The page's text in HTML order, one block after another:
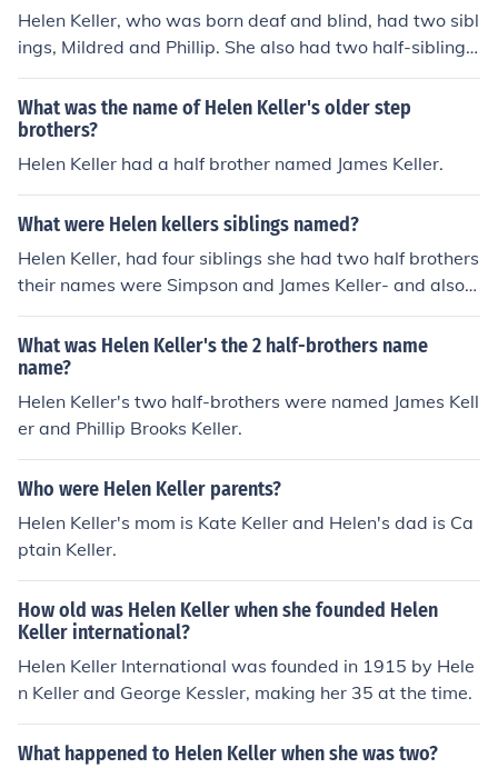
disability rights movement? What books did Helen Kelle
r write? How did Helen Keller learn to read and write?
What was Helen Keller's educational background? Wh
at awards and honors did Helen Keller receive during h
er lifetime? How did Helen Keller overcome her disabiliti
es to achieve success? What was Helen Keller's advoca
cy work focused on? How did Helen Keller inspire other
s? What was Helen Keller's legacy?
Helen Keller, who was born deaf and blind, had two sibl
ings, Mildred and Phillip. She also had two half-siblings
named James and William.
What was the name of Helen Keller's older step
brothers?
Helen Keller had a half brother named James Keller.
What were Helen kellers siblings named?
Helen Keller, had four siblings she had two half brothers
their names were Simpson and James Keller- and also a
sister Mildred Campbell Keller and a brother Philip Broo
ks Keller.
What was Helen Keller's the 2 half-brothers name
name?
Helen Keller's two half-brothers were named James Kell
er and Phillip Brooks Keller.
Who were Helen Keller parents?
Helen Keller's mom is Kate Keller and Helen's dad is Ca
ptain Keller.
How old was Helen Keller when she founded Helen
Keller international?
Helen Keller International was founded in 1915 by Hele
n Keller and George Kessler, making her 35 at the time.
What happened to Helen Keller when she was two?